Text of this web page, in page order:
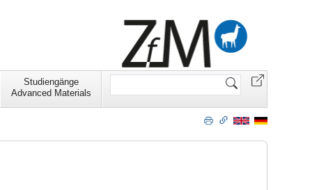
Studiengänge
Advanced Materials
Website